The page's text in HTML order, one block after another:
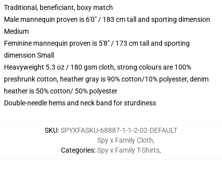
Traditional, beneficiant, boxy match
Male mannequin proven is 6'0" / 183 cm tall and sporting dimension
Medium
Feminine mannequin proven is 5'8" / 173 cm tall and sporting
dimension Small
Heavyweight 5.3 oz / 180 gsm cloth, strong colours are 100%
preshrunk cotton, heather gray is 90% cotton/10% polyester, denim
heather is 50% cotton/ 50% polyester
Double-needle hems and neck band for sturdiness
SKU:SPYXFASKU-68887-1-1-2-02-DEFAULT
Categories:
Spy x Family Cloth,
Spy x Family T-Shirts,